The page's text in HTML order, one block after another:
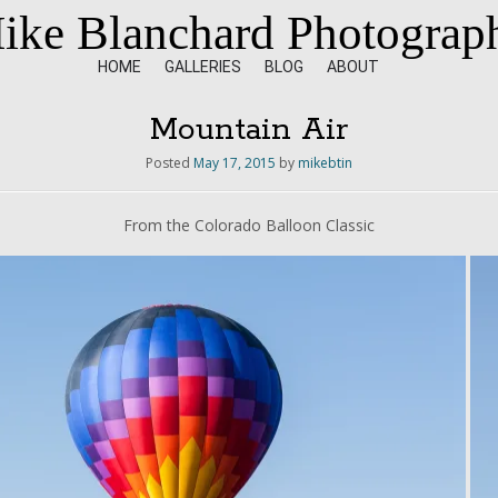
Blanchard
HOME GALLERIES BLOG ABOUT
Mountain Air
Posted May 17, 2015 by mikebtin
From the Colorado Balloon Classic